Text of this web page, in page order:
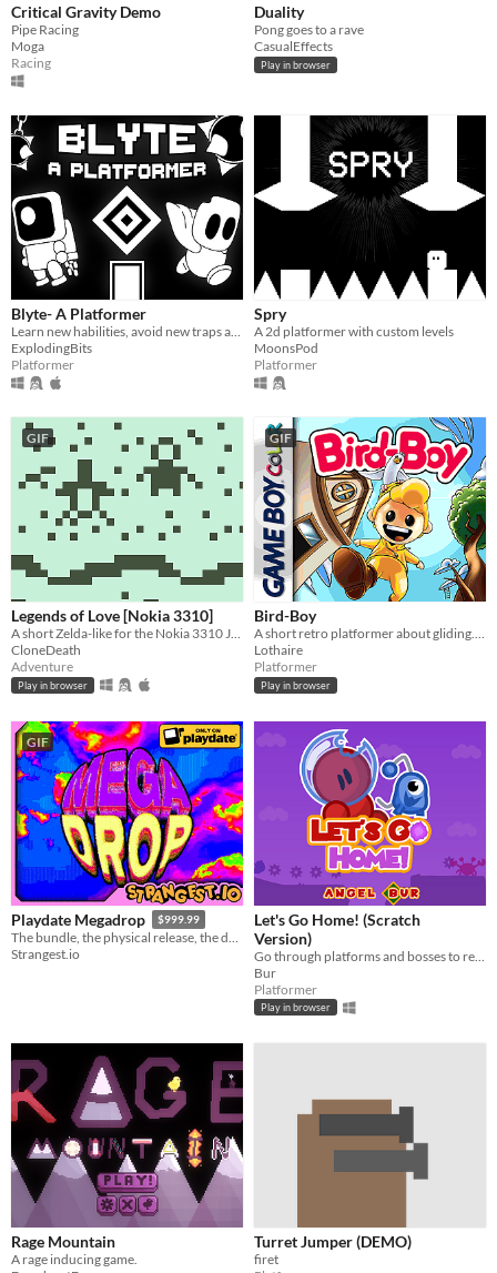
Critical Gravity Demo
Pipe Racing
Moga
Racing
Duality
Pong goes to a rave
CasualEffects
Play in browser
Blyte- A Platformer
Learn new habilities, avoid new traps and try not to die in this monochromatic retro-looking game.
ExplodingBits
Platformer
Spry
A 2d platformer with custom levels
MoonsPod
Platformer
GIF
Legends of Love [Nokia 3310]
A short Zelda-like for the Nokia 3310 Jam 2
CloneDeath
Adventure
Play in browser
GIF
Bird-Boy
A short retro platformer about gliding. Playable in browser.
Lothaire
Platformer
Play in browser
GIF
Playdate Megadrop $999.99
The bundle, the physical release, the demo, the games, they’re all right here.
Strangest.io
Let's Go Home! (Scratch
Version)
Bur
Platformer
Play in browser
Rage Mountain
A rage inducing game.
Turret Jumper (DEMO)
firet